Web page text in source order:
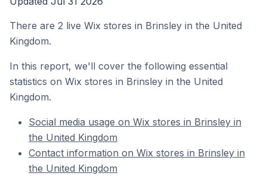
There are 2 live Wix stores in Brinsley in the United
Kingdom.
In this report, we'll cover the following essential
statistics on Wix stores in Brinsley in the United
Kingdom.
Social media usage on Wix stores in Brinsley in
the United Kingdom
Contact information on Wix stores in Brinsley in
the United Kingdom